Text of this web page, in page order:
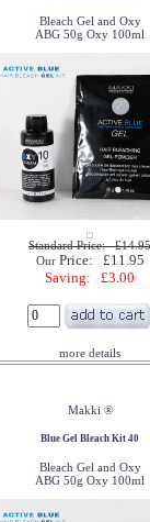
Bleach Gel and Oxy
ABG 50g Oxy 100ml
Standard Price: £14.95
Our Price: £11.95
Saving: £3.00
more details
Makki ®
Blue Gel Bleach Kit 40
Bleach Gel and Oxy
ABG 50g Oxy 100ml